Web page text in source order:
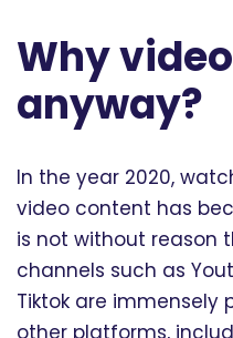
Why
anyway?
In the year 2020,
video content has
is not without reason
channels such as
Tiktok are immensely
other platforms,